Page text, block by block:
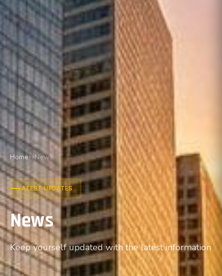
Home→News
LATEST UPDATES
News
Keep yourself updated with the latest information